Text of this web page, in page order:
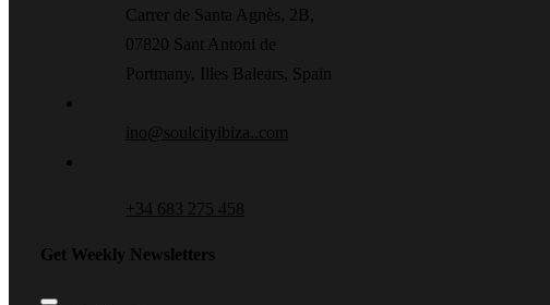
Carrer de Santa Agnès, 2B,
07820 Sant Antoni de
Portmany, Illes Balears, Spain
ino@soulcityibiza..com
+34 683 275 458
Get Weekly Newsletters